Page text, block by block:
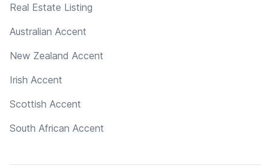
Real Estate Listing
Australian Accent
New Zealand Accent
Irish Accent
Scottish Accent
South African Accent